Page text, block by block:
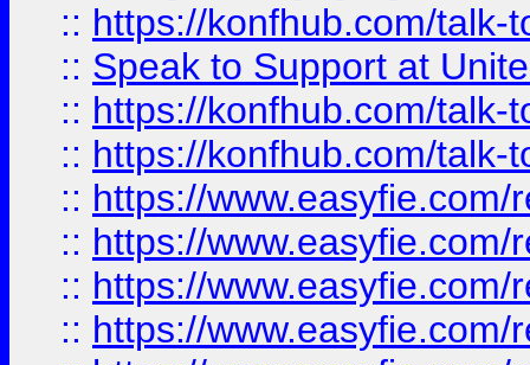
:: https://konfhub.com/talk-
:: Speak to Support at
:: https://konfhub.com/talk-
:: https://konfhub.com/talk-
:: https://
:: https://
:: https://
:: https://